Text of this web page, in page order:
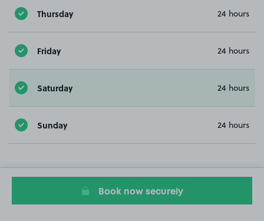
Thursday 24 hours
Friday 24 hours
Saturday 24 hours
Sunday 24 hours
Book now securely